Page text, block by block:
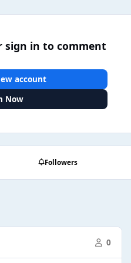
sign in to comment
account
Now
Followers
0